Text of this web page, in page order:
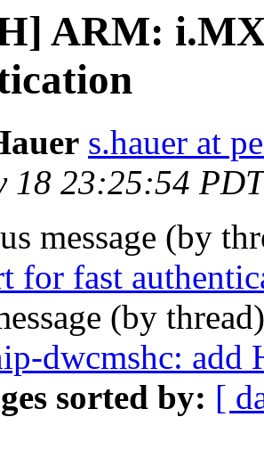
ARM:
s.hauer at
18 23:25:54
message (by
for fast
(by
dwcmshc: add
sorted by: [